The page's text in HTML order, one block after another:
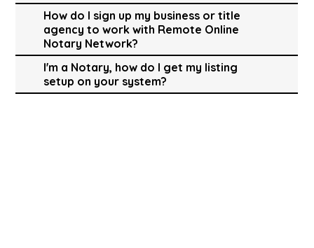
How do I sign up my business or title
agency to work with Remote Online
Notary Network?
I'm a Notary, how do I get my listing
setup on your system?